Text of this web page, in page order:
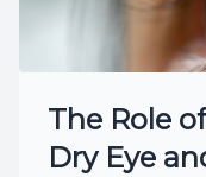
The Role
Dry Eye